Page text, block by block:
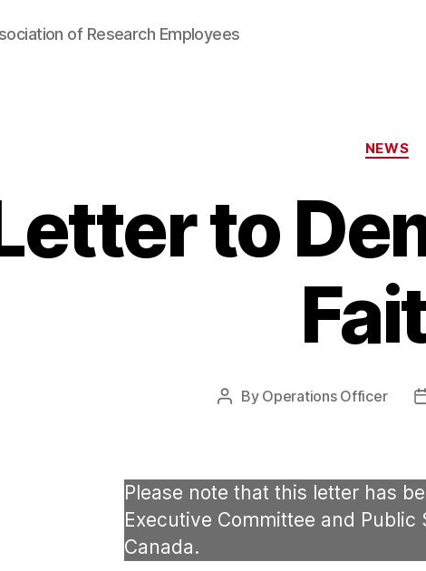
of Research Employees
NEWS
to
Post
By Operations Officer
Please note that this letter has
Executive Committee and Public
Canada.